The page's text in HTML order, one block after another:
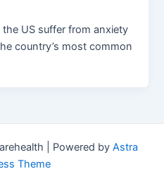
US suffer from anxiety
country’s most common
| Powered by Astra
Theme